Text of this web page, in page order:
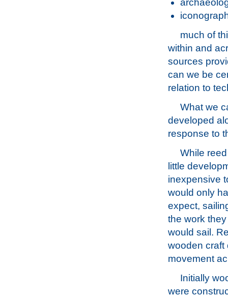
much of
within and
sources
can we be
relation to
What we
developed
response to
While
little
inexpensive
would only
expect,
the work
would sail.
wooden craft
movement
Initially
were